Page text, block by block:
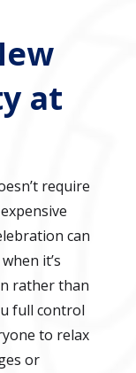
at
require
can
it’s
rather than
full control
to relax
or